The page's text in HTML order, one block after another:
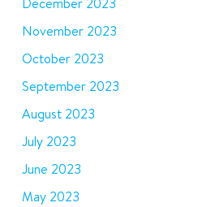
November 2023
October 2023
September 2023
August 2023
July 2023
June 2023
May 2023